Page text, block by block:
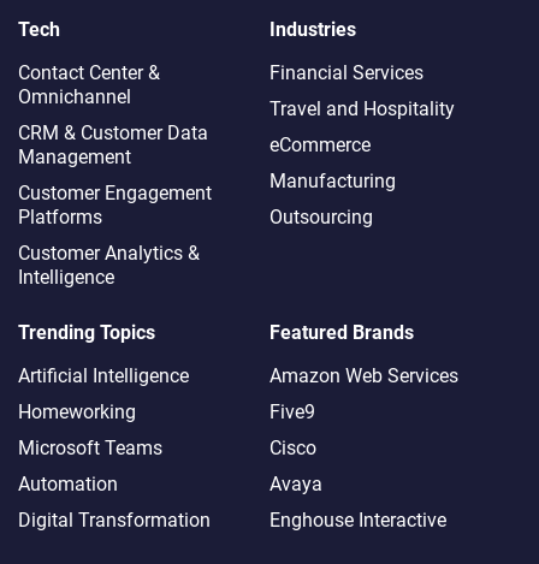
Tech
Contact Center &
Omnichannel​
CRM & Customer Data
Management
Customer Engagement
Platforms
Customer Analytics &
Intelligence
Industries
Financial Services
Travel and Hospitality
eCommerce
Manufacturing
Outsourcing
Trending Topics
Artificial Intelligence
Homeworking
Microsoft Teams
Automation
Digital Transformation
Featured Brands
Amazon Web Services
Five9
Cisco
Avaya
Enghouse Interactive